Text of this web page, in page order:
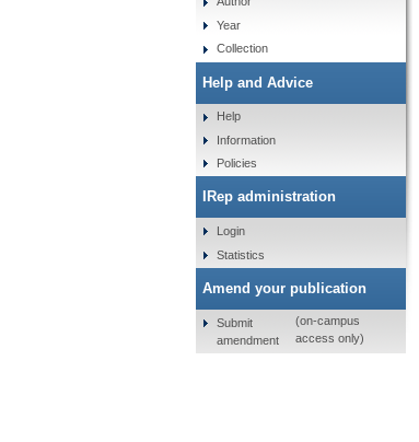
Year
Collection
Help and Advice
Help
Information
Policies
IRep administration
Login
Statistics
Amend your publication
Submit
amendment
(on-campus
access only)